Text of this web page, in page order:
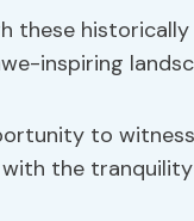
these
inspiring
to
the tranquility